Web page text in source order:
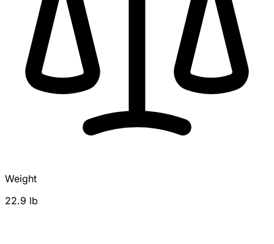
Weight
22.9 lb